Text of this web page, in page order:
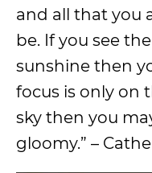
and all that you
be. If you see
sunshine then
focus is only on
sky then you
gloomy.” –